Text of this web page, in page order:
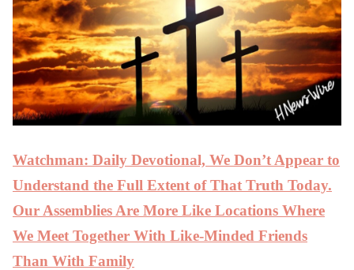
Watchman: Daily Devotional, We Don’t Appear to
Understand the Full Extent of That Truth Today.
Our Assemblies Are More Like Locations Where
We Meet Together With Like-Minded Friends
Than With Family